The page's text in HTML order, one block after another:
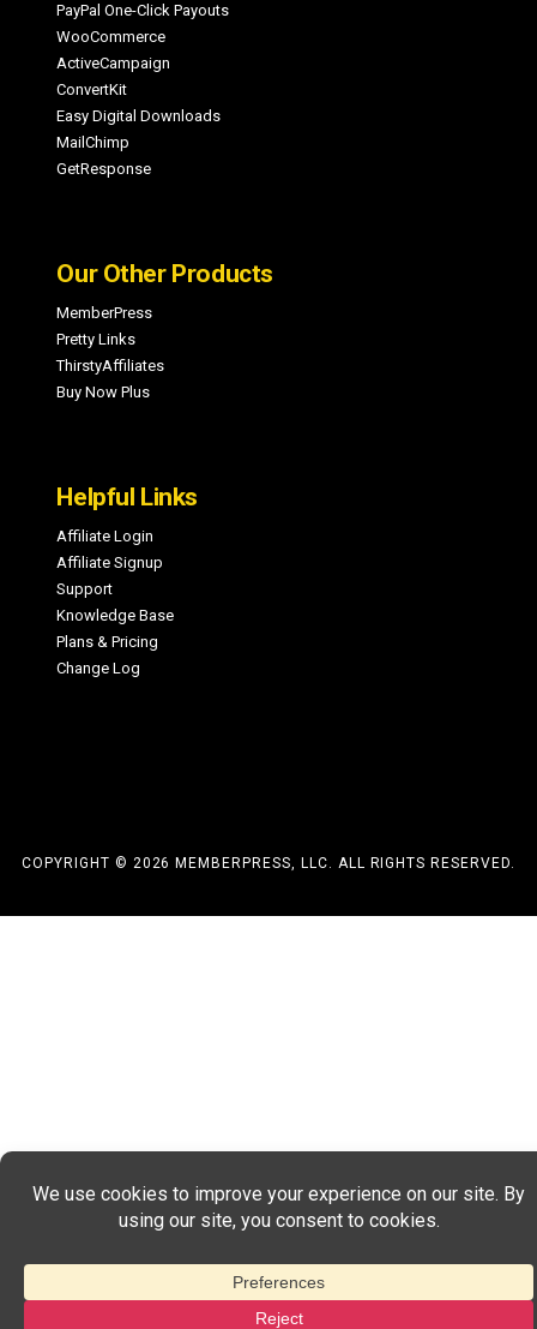
PayPal One-Click Payouts
WooCommerce
ActiveCampaign
ConvertKit
Easy Digital Downloads
MailChimp
GetResponse
Our Other Products
MemberPress
Pretty Links
ThirstyAffiliates
Buy Now Plus
Helpful Links
Affiliate Login
Affiliate Signup
Support
Knowledge Base
Plans & Pricing
Change Log
COPYRIGHT © 2026 MEMBERPRESS, LLC. ALL RIGHTS RESERVED.